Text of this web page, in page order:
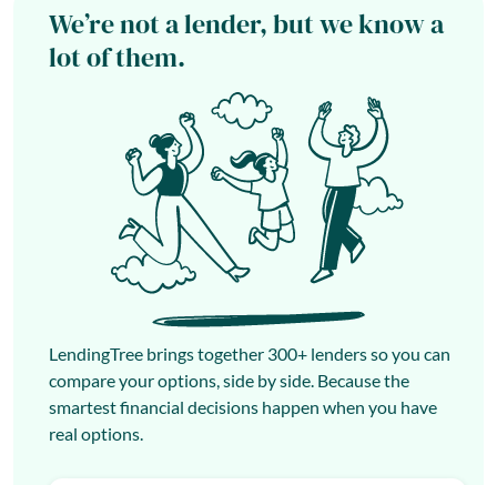
We’re not a lender, but we know a
lot of them.
LendingTree brings together 300+ lenders so you can
compare your options, side by side. Because the
smartest financial decisions happen when you have
real options.